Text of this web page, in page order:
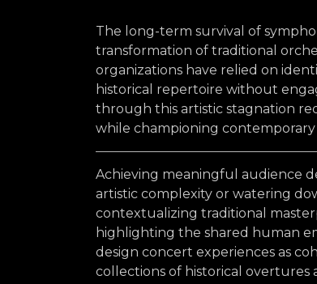
The long-term survival of
transformation of traditional
organizations have relied on
historical repertoire without
through this artistic stagnation
while championing contemporary
Achieving meaningful audience
artistic complexity or watering
contextualizing traditional
highlighting the shared human
design concert experiences as
collections of historical overtures